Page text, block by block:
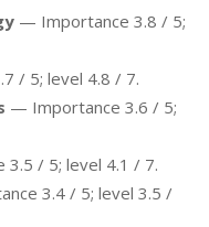
— Importance 3.8 / 5;
/ 5; level 4.8 / 7.
— Importance 3.6 / 5;
/ 5; level 4.1 / 7.
3.4 / 5; level 3.5 /